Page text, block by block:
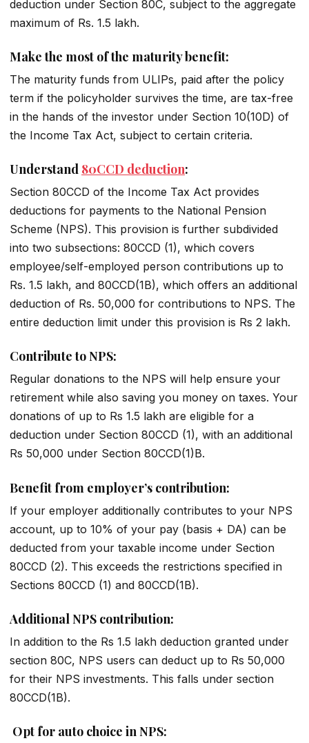
deduction under Section 80C, subject to the aggregate
maximum of Rs. 1.5 lakh.
Make the most of the maturity benefit:
The maturity funds from ULIPs, paid after the policy
term if the policyholder survives the time, are tax-free
in the hands of the investor under Section 10(10D) of
the Income Tax Act, subject to certain criteria.
Understand 80CCD deduction:
Section 80CCD of the Income Tax Act provides
deductions for payments to the National Pension
Scheme (NPS). This provision is further subdivided
into two subsections: 80CCD (1), which covers
employee/self-employed person contributions up to
Rs. 1.5 lakh, and 80CCD(1B), which offers an additional
deduction of Rs. 50,000 for contributions to NPS. The
entire deduction limit under this provision is Rs 2 lakh.
Contribute to NPS:
Regular donations to the NPS will help ensure your
retirement while also saving you money on taxes. Your
donations of up to Rs 1.5 lakh are eligible for a
deduction under Section 80CCD (1), with an additional
Rs 50,000 under Section 80CCD(1)B.
Benefit from employer’s contribution:
If your employer additionally contributes to your NPS
account, up to 10% of your pay (basis + DA) can be
deducted from your taxable income under Section
80CCD (2). This exceeds the restrictions specified in
Sections 80CCD (1) and 80CCD(1B).
Additional NPS contribution:
In addition to the Rs 1.5 lakh deduction granted under
section 80C, NPS users can deduct up to Rs 50,000
for their NPS investments. This falls under section
80CCD(1B).
Opt for auto choice in NPS: